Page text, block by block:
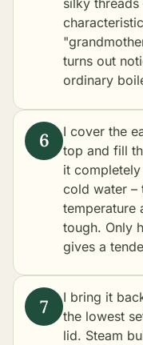
turns out
ordinary
I cover the
top and fill
it
cold water –
temperature
tough. Only
gives a
I bring it
the lowest
lid. Steam